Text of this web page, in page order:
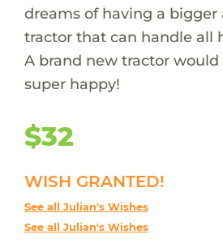
dreams of having a bigger
tractor that can handle all
A brand new tractor
super happy!
$32
WISH GRANTED!
See all Julian's Wishes
See all Julian's Wishes